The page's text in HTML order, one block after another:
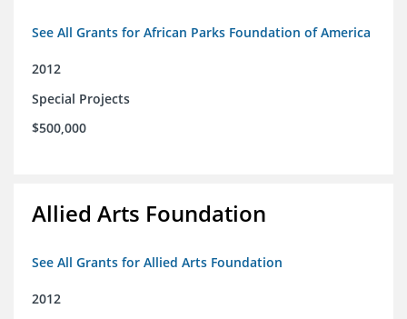
See All Grants for African Parks Foundation of America
2012
Special Projects
$500,000
Allied Arts Foundation
See All Grants for Allied Arts Foundation
2012